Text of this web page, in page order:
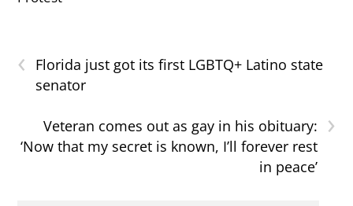
‹
Florida just got its first LGBTQ+ Latino state
senator
›
Veteran comes out as gay in his obituary:
‘Now that my secret is known, I’ll forever rest
in peace’